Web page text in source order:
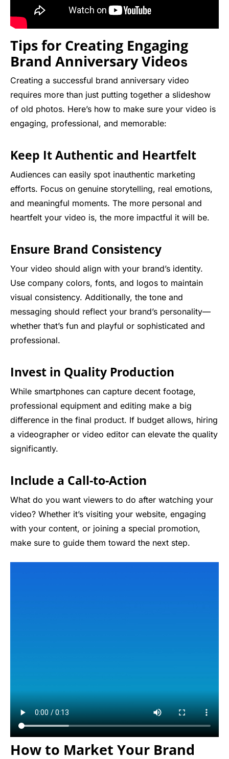
Tips for Creating Engaging
Brand Anniversary Videos
Creating a successful brand anniversary video
requires more than just putting together a slideshow
of old photos. Here’s how to make sure your video is
engaging, professional, and memorable:
Keep It Authentic and Heartfelt
Audiences can easily spot inauthentic marketing
efforts. Focus on genuine storytelling, real emotions,
and meaningful moments. The more personal and
heartfelt your video is, the more impactful it will be.
Ensure Brand Consistency
Your video should align with your brand’s identity.
Use company colors, fonts, and logos to maintain
visual consistency. Additionally, the tone and
messaging should reflect your brand’s personality—
whether that’s fun and playful or sophisticated and
professional.
Invest in Quality Production
While smartphones can capture decent footage,
professional equipment and editing make a big
difference in the final product. If budget allows, hiring
a videographer or video editor can elevate the quality
significantly.
Include a Call-to-Action
What do you want viewers to do after watching your
video? Whether it’s visiting your website, engaging
with your content, or joining a special promotion,
make sure to guide them toward the next step.
How to Market Your Brand